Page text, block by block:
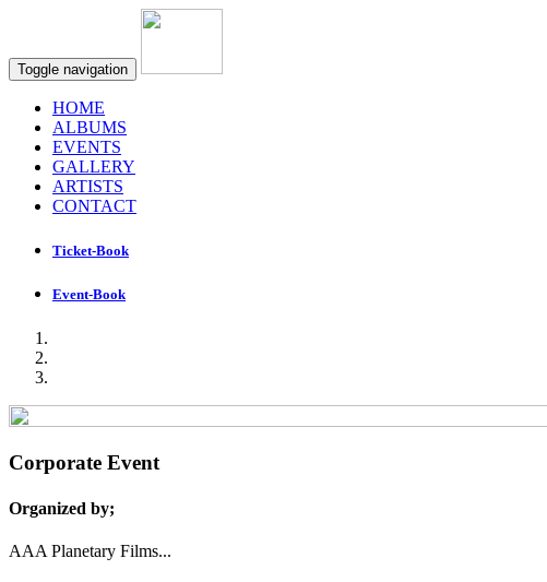
Toggle navigation
HOME
ALBUMS
EVENTS
GALLERY
ARTISTS
CONTACT
Ticket-Book
Event-Book
Corporate Event
Organized by;
AAA Planetary Films...